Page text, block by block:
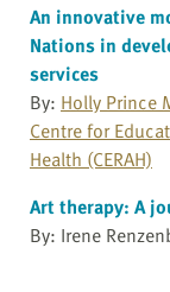
An innovative
Nations in
services
By: Holly Prince
Centre for
Health (CERAH)
Art therapy: A
By: Irene